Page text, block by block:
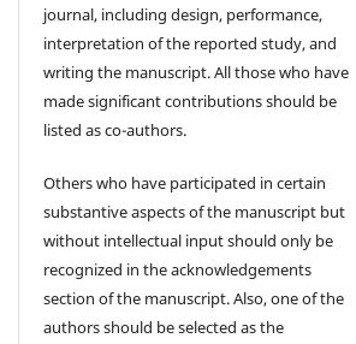
journal, including design, performance,
interpretation of the reported study, and
writing the manuscript. All those who have
made significant contributions should be
listed as co-authors.
Others who have participated in certain
substantive aspects of the manuscript but
without intellectual input should only be
recognized in the acknowledgements
section of the manuscript. Also, one of the
authors should be selected as the